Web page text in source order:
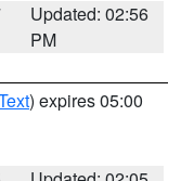
Updated: 02:56
PM
) expires 05:00